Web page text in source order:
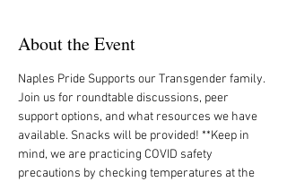
About the Event
Naples Pride Supports our Transgender family.
Join us for roundtable discussions, peer
support options, and what resources we have
available. Snacks will be provided! **Keep in
mind, we are practicing COVID safety
precautions by checking temperatures at the